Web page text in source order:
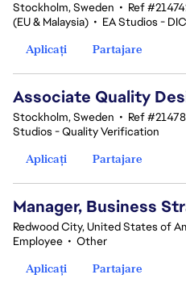
Stockholm, Sweden • Ref
(EU & Malaysia) • EA Studios -
Aplicați
Partajare
Associate Quality
Stockholm, Sweden • Ref
Studios - Quality Verification
Aplicați
Partajare
Manager, Business
Redwood City, United States of
Employee • Other
Aplicați
Partajare